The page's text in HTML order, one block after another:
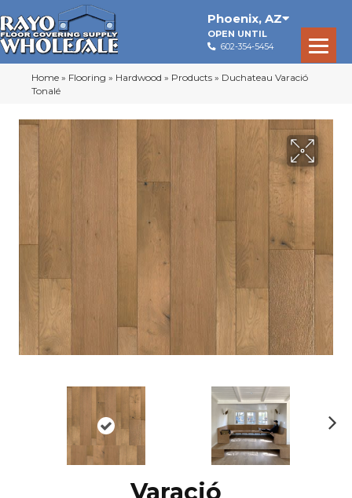
Phoenix, AZ
OPEN UNTIL
602-354-5454
Home » Flooring » Hardwood » Products » Duchateau Varació
Tonalé
Varació